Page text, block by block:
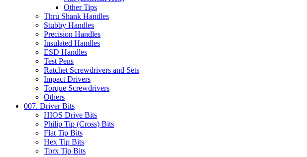
Other Tips
Thru Shank Handles
Stubby Handles
Precision Handles
Insulated Handles
ESD Handles
Test Pens
Ratchet Screwdrivers and Sets
Impact Drivers
Torque Screwdrivers
Others
007. Driver Bits
HIOS Drive Bits
Philip Tip (Cross) Bits
Flat Tip Bits
Hex Tip Bits
Torx Tip Bits